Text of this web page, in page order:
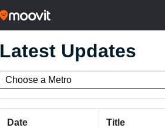
Latest Updates
Date Title